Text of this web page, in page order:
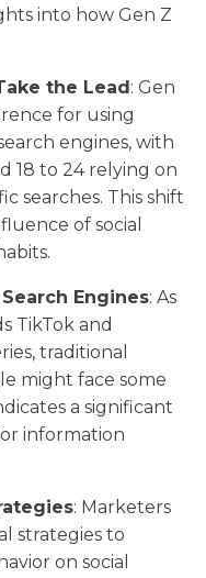
into how Gen Z
the Lead: Gen
for using
engines, with
18 to 24 relying on
searches. This shift
of social
Engines: As
TikTok and
traditional
might face some
a significant
information
: Marketers
strategies to
on social